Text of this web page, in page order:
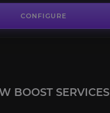
CONFIGURE
BOOST SERVICES